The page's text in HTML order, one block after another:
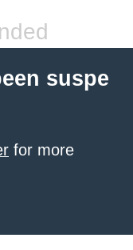
suspe
for more